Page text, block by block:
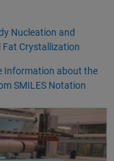
Nucleation and
Crystallization
Information about the
SMILES Notation